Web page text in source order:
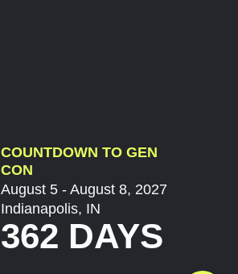
COUNTDOWN TO GEN
CON
August 5 - August 8, 2027
Indianapolis, IN
362 DAYS